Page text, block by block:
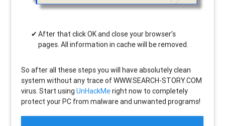
After that click OK and close your browser’s
pages. All information in cache will be removed.
So after all these steps you will have absolutely clean
system without any trace of WWW.SEARCH-STORY.COM
virus. Start usingUnHackMeright now to completely
protect your PC from malware and unwanted programs!